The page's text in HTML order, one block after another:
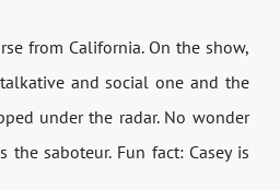
from California. On the show,
and social one and the
under the radar. No wonder
the saboteur. Fun fact: Casey is